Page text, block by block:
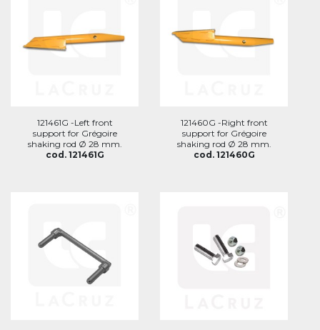
121461G -Left front
support for Grégoire
shaking rod Ø 28 mm.
cod. 121461G
121460G -Right front
support for Grégoire
shaking rod Ø 28 mm.
cod. 121460G